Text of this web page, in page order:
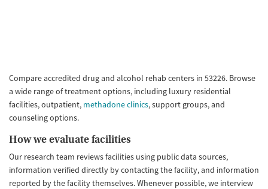
Compare accredited drug and alcohol rehab centers in 53226. Browse
a wide range of treatment options, including luxury residential
facilities, outpatient, methadone clinics, support groups, and
counseling options.
How we evaluate facilities
Our research team reviews facilities using public data sources,
information verified directly by contacting the facility, and information
reported by the facility themselves. Whenever possible, we interview